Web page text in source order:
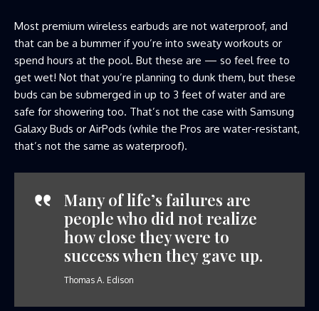
Most premium wireless earbuds are not waterproof, and
that can be a bummer if you’re into sweaty workouts or
spend hours at the pool. But these are — so feel free to
get wet! Not that you’re planning to dunk them, but these
buds can be submerged in up to 3 feet of water and are
safe for showering too. That’s not the case with Samsung
Galaxy Buds or AirPods (while the Pros are water-resistant,
that’s not the same as waterproof).
Many of life’s failures are
people who did not realize
how close they were to
success when they gave up.
Thomas A. Edison